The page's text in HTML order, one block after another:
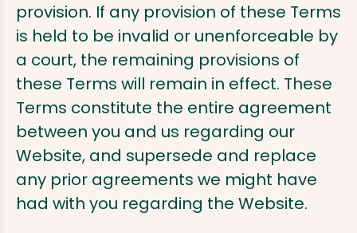
provision. If any provision of these Terms
is held to be invalid or unenforceable by
a court, the remaining provisions of
these Terms will remain in effect. These
Terms constitute the entire agreement
between you and us regarding our
Website, and supersede and replace
any prior agreements we might have
had with you regarding the Website.